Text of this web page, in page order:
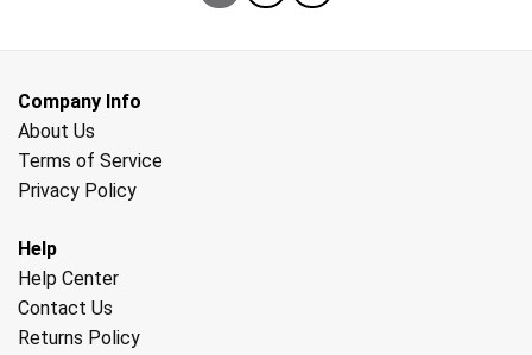
Company Info
About Us
Terms of Service
Privacy Policy
Help
Help Center
Contact Us
Returns Policy